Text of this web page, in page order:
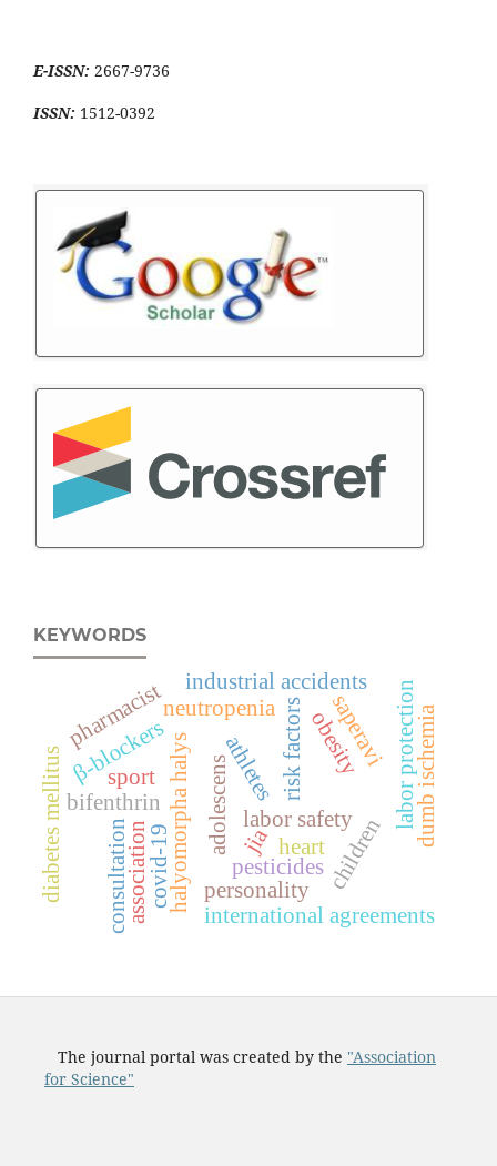
E-ISSN: 2667-9736
ISSN: 1512-0392
KEYWORDS
halyomorpha halys
bifenthrin
pesticides
obesity
children
adolescens
risk factors labor protection
labor safety
industrial accidents
personality
dumb ischemia
association
β-blockers
diabetes mellitus
pharmacist
consultation international agreements
covid-19
neutropenia
jia
athletes
sport
saperavi
heart
The journal portal was created by the "Association
for Science"